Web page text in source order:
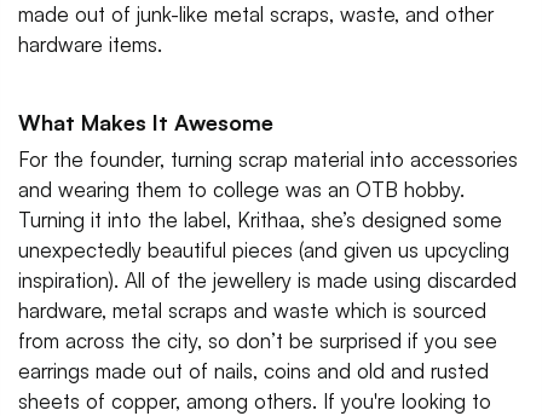
made out of junk-like metal scraps, waste, and other
hardware items.
What Makes It Awesome
For the founder, turning scrap material into accessories
and wearing them to college was an OTB hobby.
Turning it into the label, Krithaa, she’s designed some
unexpectedly beautiful pieces (and given us upcycling
inspiration). All of the jewellery is made using discarded
hardware, metal scraps and waste which is sourced
from across the city, so don’t be surprised if you see
earrings made out of nails, coins and old and rusted
sheets of copper, among others. If you're looking to